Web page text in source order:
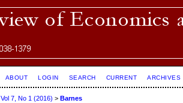
ABOUT LOGIN SEARCH CURRENT ARCHIVES
Vol 7, No 1 (2016) > Barnes